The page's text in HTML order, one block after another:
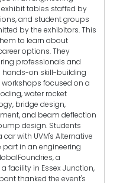
exhibit tables staffed by
and student groups
by the exhibitors. This
to learn about
options. They
professionals and
hands-on skill-building
focused on a
water rocket
bridge design,
and beam deflection
design. Students
with UVM's Alternative
part in an engineering
a
facility in Essex Junction,
thanked the event's